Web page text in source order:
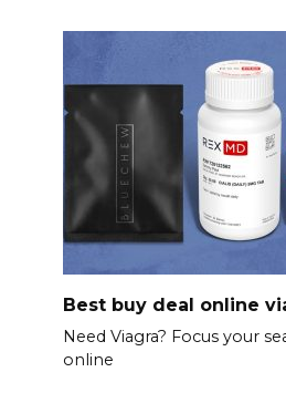
Best buy deal online
Need Viagra? Focus your
online